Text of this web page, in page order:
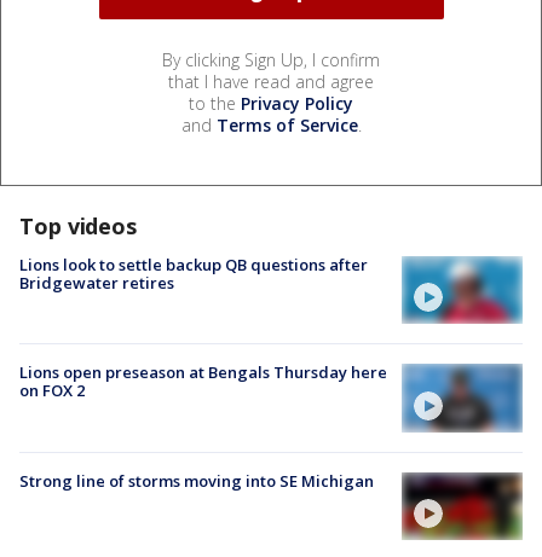
By clicking Sign Up, I confirm
that I have read and agree
to the Privacy Policy
and Terms of Service.
Top videos
Lions look to settle backup QB questions after
Bridgewater retires
Lions open preseason at Bengals Thursday here
on FOX 2
Strong line of storms moving into SE Michigan